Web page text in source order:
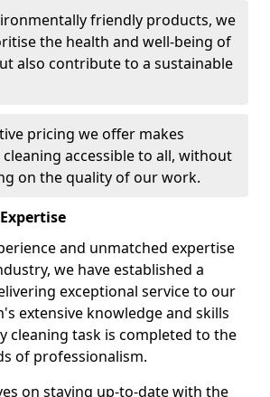
friendly products, we
the health and well-being of
also contribute to a sustainable
pricing we offer makes
accessible to all, without
on the quality of our work.
and unmatched expertise
we have established a
exceptional service to our
extensive knowledge and skills
cleaning task is completed to the
of professionalism.
on staying up-to-date with the